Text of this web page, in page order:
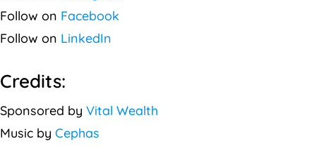
Follow on Facebook
Follow on LinkedIn
Credits:
Sponsored by Vital Wealth
Music by Cephas